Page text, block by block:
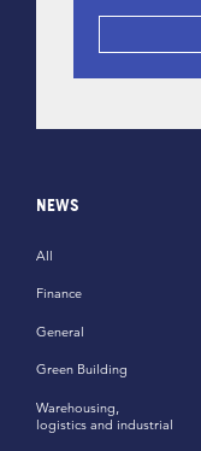
NEWS
All
Finance
General
Green Building
Warehousing,
logistics and industrial